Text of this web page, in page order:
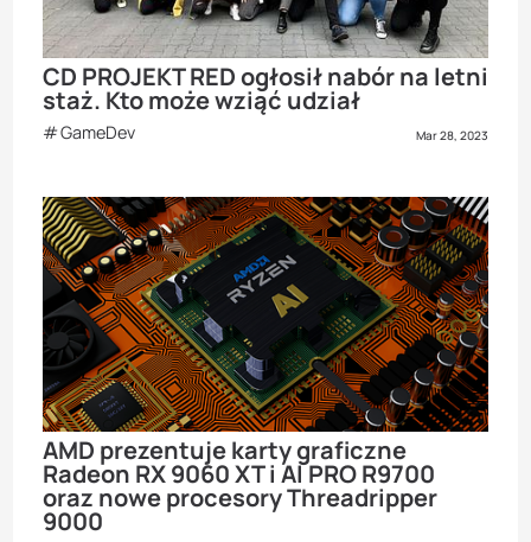
CD PROJEKT RED ogłosił nabór na letni
staż. Kto może wziąć udział
GameDev Mar 28, 2023
AMD prezentuje karty graficzne
Radeon RX 9060 XT i AI PRO R9700
oraz nowe procesory Threadripper
9000